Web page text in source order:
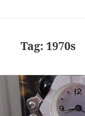
Tag: 1970s